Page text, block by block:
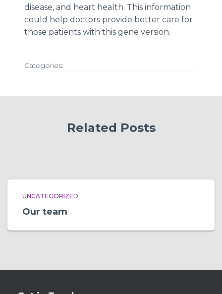
disease, and heart health. This information
could help doctors provide better care for
those patients with this gene version.
Categories:
Related Posts
UNCATEGORIZED
Our team